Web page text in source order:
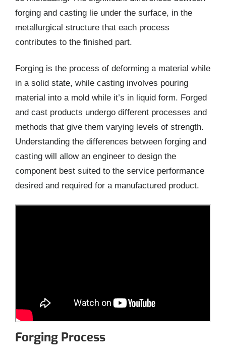
forging and casting lie under the surface, in the
metallurgical structure that each process
contributes to the finished part.
Forging is the process of deforming a material while
in a solid state, while casting involves pouring
material into a mold while it’s in liquid form. Forged
and cast products undergo different processes and
methods that give them varying levels of strength.
Understanding the differences between forging and
casting will allow an engineer to design the
component best suited to the service performance
desired and required for a manufactured product.
Forging Process